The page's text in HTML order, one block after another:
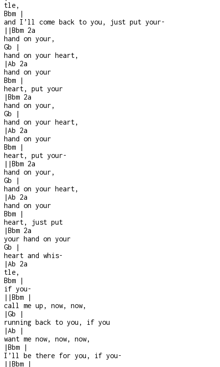
tle,
Bbm
|
and I’ll come back to you, just put your-
| |Bbm 2a
hand on your,
Gb
|
hand on your heart,
|Ab 2a
hand on your
Bbm
|
heart, put your
|Bbm 2a
hand on your,
Gb
|
hand on your heart,
|Ab 2a
hand on your
Bbm
|
heart, put your-
| |Bbm 2a
hand on your,
Gb
|
hand on your heart,
|Ab 2a
hand on your
Bbm
|
heart, just put
|Bbm 2a
your hand on your
Gb
|
heart and whis-
|Ab 2a
tle,
Bbm
|
if you-
| |Bbm
|
call me up, now, now,
|Gb
|
running back to you, if you
|Ab
|
want me now, now, now,
|Bbm
|
I’ll be there for you, if you-
| |Bbm
|